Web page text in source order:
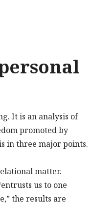
It is an analysis of
promoted by
in three major points.
matter.
us to one
the results are